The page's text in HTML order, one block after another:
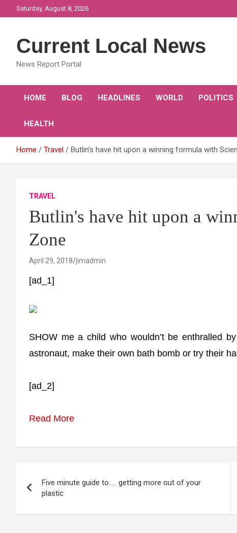
to
Saturday, August 8, 2026
Current Local News
News Report Portal
HOME BLOG HEADLINES WORLD POLITICS
HEALTH
Home Travel Butlin's have hit upon a winning formula with
TRAVEL
Butlin's have hit upon a
Zone
April 29, 2018 jimadmin
[ad_1]
SHOW me a child who wouldn’t be enthralled
astronaut, make their own bath bomb or try their
[ad_2]
Read More
navigation
Five minute guide to….. getting more out of your
plastic